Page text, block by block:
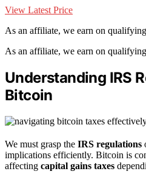
View Latest Price
As an affiliate, we earn on
As an affiliate, we earn on
Understanding IRS
Bitcoin
We must grasp the IRS regulations
implications efficiently. Bitcoin is
affecting capital gains taxes